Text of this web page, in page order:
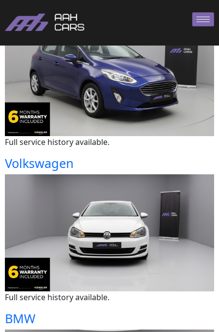
Full service history available.
Volkswagen
Full service history available.
BMW